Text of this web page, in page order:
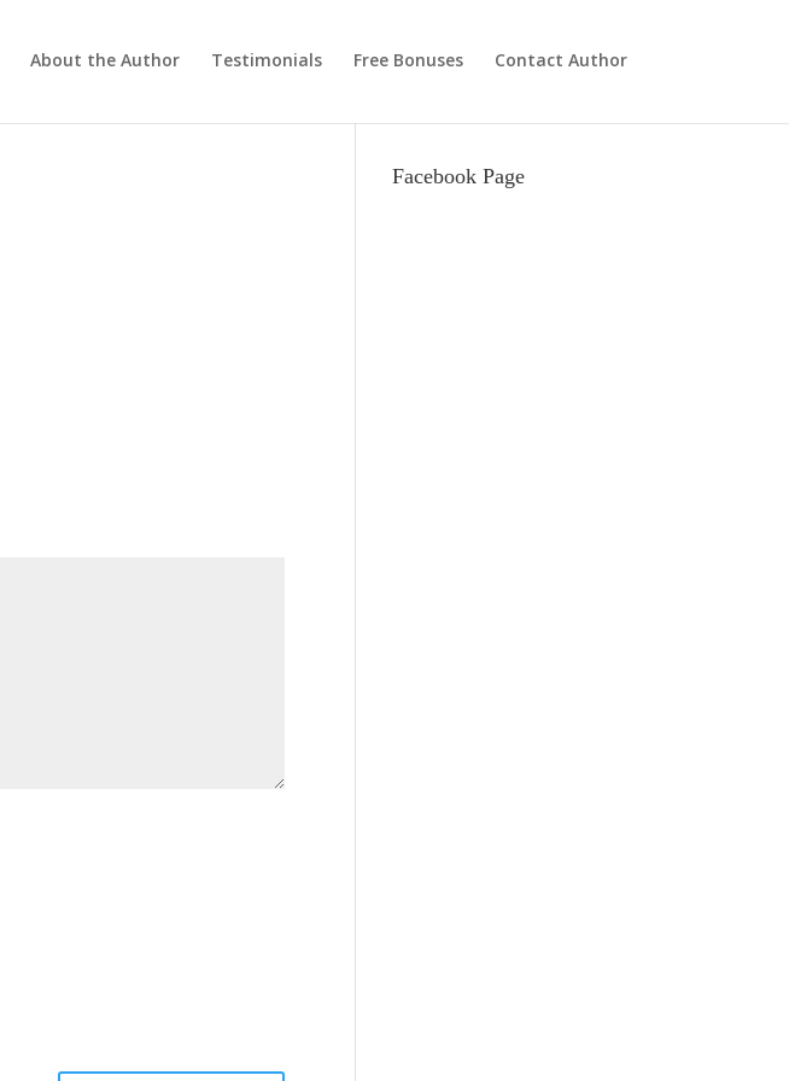
About the Author Testimonials Free Bonuses Contact Author
Facebook Page